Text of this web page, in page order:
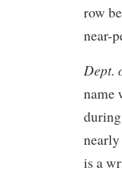
row
near-
Dept.
name
during
is a